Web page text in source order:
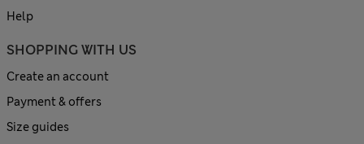
Help
SHOPPING WITH US
Create an account
Payment & offers
Size guides